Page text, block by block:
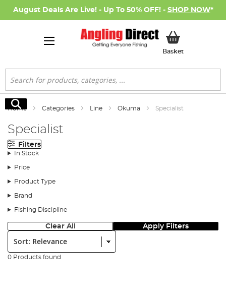
August Deals Are Live! - Up To 50% OFF! - SHOP NOW*
BasketMy Basket
Search
Search
Home Categories Line Okuma Specialist
Specialist
Filters
In Stock
Price
Product Type
Brand
Fishing Discipline
Clear All Apply Filters
Sort:
0 Products found